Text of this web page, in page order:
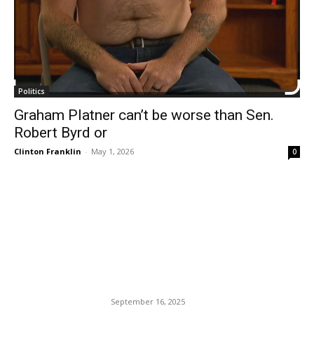
Politics
Graham Platner can’t be worse than Sen.
Robert Byrd or
Clinton Franklin - May 1, 2026 0
September 16, 2025